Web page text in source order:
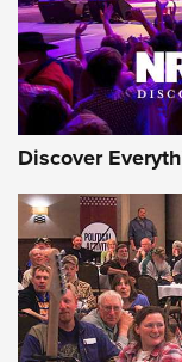
NRA GUN OF THE
Discover